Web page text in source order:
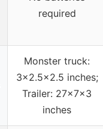
required
Monster truck:
3×2.5×2.5 inches;
Trailer: 27x7x3
inches